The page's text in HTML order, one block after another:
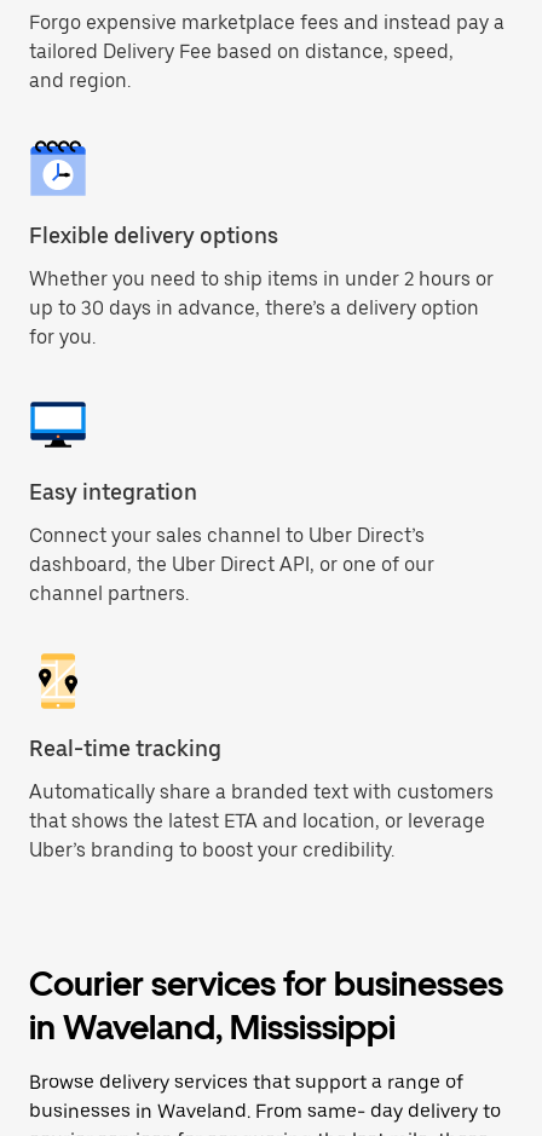
Forgo expensive marketplace fees and instead pay a
tailored Delivery Fee based on distance, speed,
and region.
Flexible delivery options
Whether you need to ship items in under 2 hours or
up to 30 days in advance, there’s a delivery option
for you.
Easy integration
Connect your sales channel to Uber Direct’s
dashboard, the Uber Direct API, or one of our
channel partners.
Real-time tracking
Automatically share a branded text with customers
that shows the latest ETA and location, or leverage
Uber’s branding to boost your credibility.
Courier services for businesses
in Waveland, Mississippi
Browse delivery services that support a range of
businesses in Waveland. From same- day delivery to